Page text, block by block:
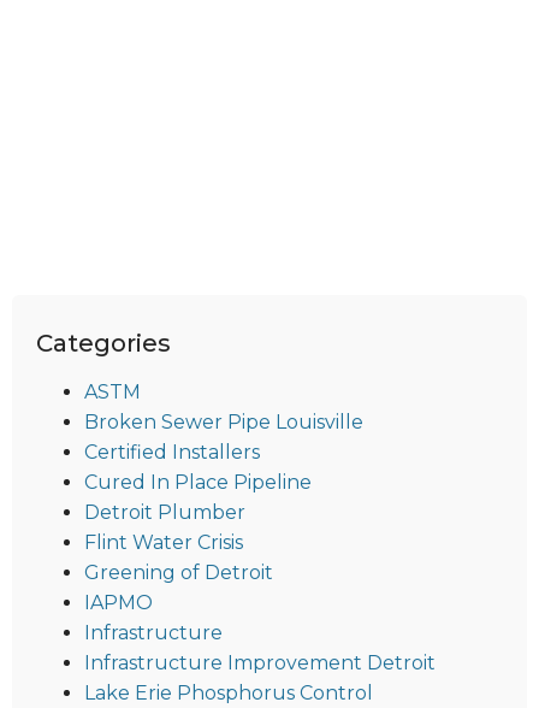
Categories
ASTM
Broken Sewer Pipe Louisville
Certified Installers
Cured In Place Pipeline
Detroit Plumber
Flint Water Crisis
Greening of Detroit
IAPMO
Infrastructure
Infrastructure Improvement Detroit
Lake Erie Phosphorus Control